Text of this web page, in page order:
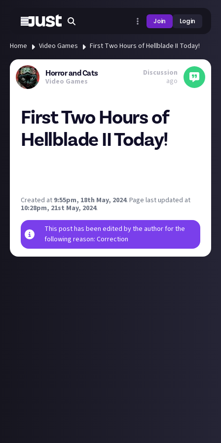
Join Login
Home Video Games First Two Hours of Hellblade II Today!
Horror and Cats
Video Games
Discussion
ago
First Two Hours of
Hellblade II Today!
Created at 9:55pm, 18th May, 2024. Page last updated at
10:28pm, 21st May, 2024.
This post has been edited by the author for the
following reason: Correction